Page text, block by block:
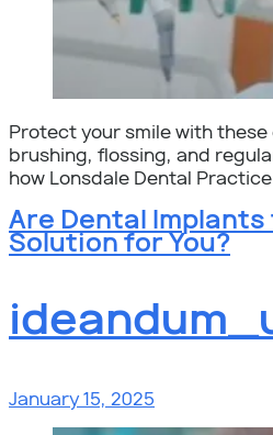
Protect your smile with
brushing, flossing, and
how Lonsdale Dental
Are Dental
Solution for You?
January 15, 2025